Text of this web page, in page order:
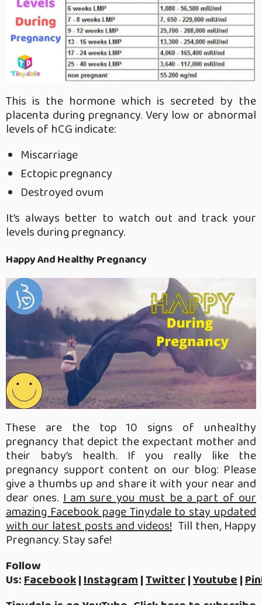
This is the hormone which is secreted by the
placenta during pregnancy. Very low or abnormal
levels of hCG indicate:
Miscarriage
Ectopic pregnancy
Destroyed ovum
It’s always better to watch out and track your
levels during pregnancy.
Happy And Healthy Pregnancy
These are the top 10 signs of unhealthy
pregnancy that depict the expectant mother and
their baby’s health. If you really like the
pregnancy support content on our blog: Please
give a thumbs up and share it with your near and
dear ones.I am sure you must be a part of our
amazing Facebook page Tinydale to stay updated
with our latest posts and videos!Till then, Happy
Pregnancy. Stay safe!
Follow
Us:Facebook|Instagram|Twitter|Youtube|